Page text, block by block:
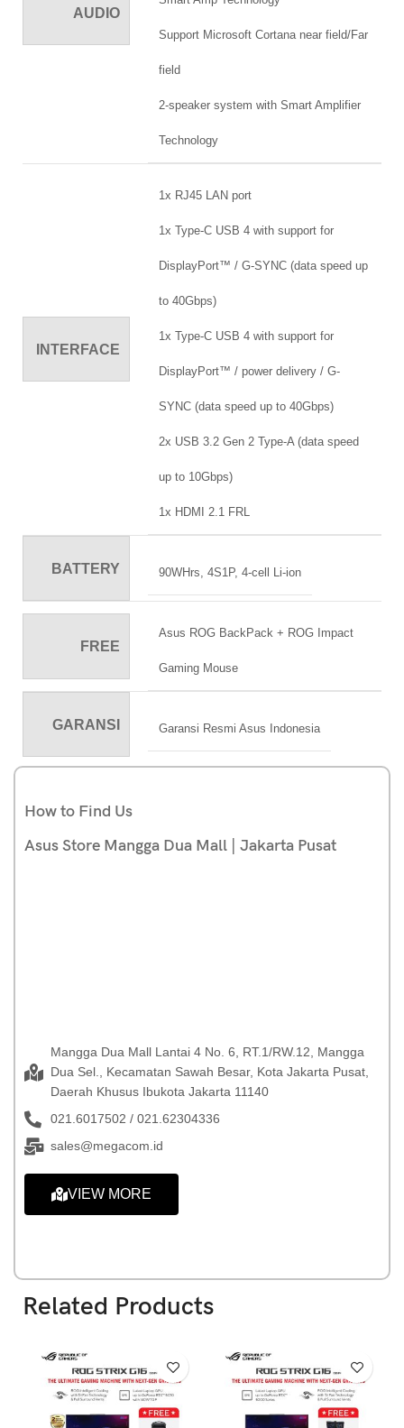
AUDIO
Support Microsoft Cortana near field/Far
field
2-speaker system with Smart Amplifier
Technology
INTERFACE
1x RJ45 LAN port
1x Type-C USB 4 with support for
DisplayPort™ / G-SYNC (data speed up
to 40Gbps)
1x Type-C USB 4 with support for
DisplayPort™ / power delivery / G-
SYNC (data speed up to 40Gbps)
2x USB 3.2 Gen 2 Type-A (data speed
up to 10Gbps)
1x HDMI 2.1 FRL
BATTERY 90WHrs, 4S1P, 4-cell Li-ion
FREE
Asus ROG BackPack + ROG Impact
Gaming Mouse
GARANSI Garansi Resmi Asus Indonesia
How to Find Us
Asus Store Mangga Dua Mall | Jakarta Pusat
Mangga Dua Mall Lantai 4 No. 6, RT.1/RW.12, Mangga
Dua Sel., Kecamatan Sawah Besar, Kota Jakarta Pusat,
Daerah Khusus Ibukota Jakarta 11140
021.6017502 / 021.62304336
sales@megacom.id
VIEW MORE
Related Products